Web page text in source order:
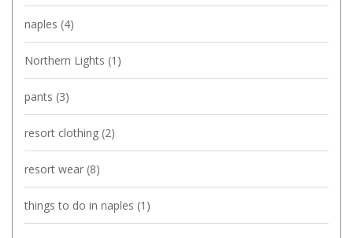
naples (4)
Northern Lights (1)
pants (3)
resort clothing (2)
resort wear (8)
things to do in naples (1)